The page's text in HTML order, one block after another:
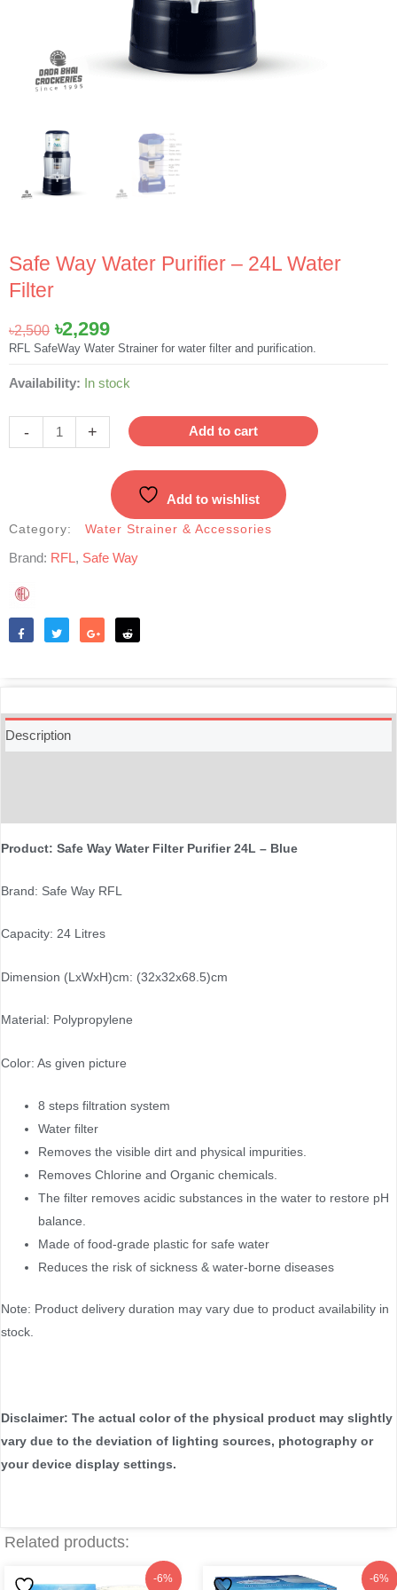
Safe Way Water Purifier – 24L Water
Filter
৳2,500 Original
price
৳2,500.
৳2,299Current
price
৳2,299.
RFL SafeWay Water Strainer for water filter and purification.
Availability: In stock
-
Safe
Filter
+ Add to cart
Add to wishlist
Category: Water Strainer & Accessories
Brand: RFL, Safe Way
Description
Product: Safe Way Water Filter Purifier 24L – Blue
Brand: Safe Way RFL
Capacity: 24 Litres
Dimension (LxWxH)cm: (32x32x68.5)cm
Material: Polypropylene
Color: As given picture
8 steps filtration system
Water filter
Removes the visible dirt and physical impurities.
Removes Chlorine and Organic chemicals.
The filter removes acidic substances in the water to restore pH
balance.
Made of food-grade plastic for safe water
Reduces the risk of sickness & water-borne diseases
Note: Product delivery duration may vary due to product availability in
stock.
Disclaimer: The actual color of the physical product may slightly
vary due to the deviation of lighting sources, photography or
your device display settings.
Related products:
-6% -6%
OriginalCurrent